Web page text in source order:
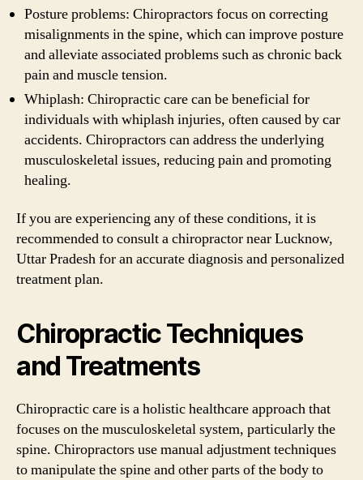
Posture problems: Chiropractors focus on correcting
misalignments in the spine, which can improve posture
and alleviate associated problems such as chronic back
pain and muscle tension.
Whiplash: Chiropractic care can be beneficial for
individuals with whiplash injuries, often caused by car
accidents. Chiropractors can address the underlying
musculoskeletal issues, reducing pain and promoting
healing.
If you are experiencing any of these conditions, it is
recommended to consult a chiropractor near Lucknow,
Uttar Pradesh for an accurate diagnosis and personalized
treatment plan.
Chiropractic Techniques
and Treatments
Chiropractic care is a holistic healthcare approach that
focuses on the musculoskeletal system, particularly the
spine. Chiropractors use manual adjustment techniques
to manipulate the spine and other parts of the body to